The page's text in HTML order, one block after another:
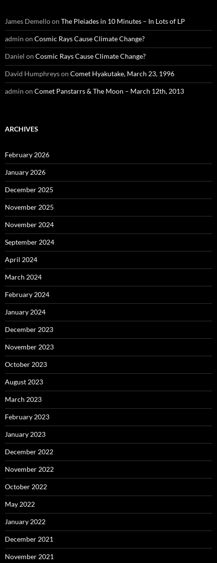
James Demelloon The Pleiades in 10 Minutes – In Lots of LP
admin on Cosmic Rays Cause Climate Change?
Daniel on Cosmic Rays Cause Climate Change?
David Humphreyson Comet Hyakutake, March 23, 1996
admin on Comet Panstarrs & The Moon – March 12th, 2013
ARCHIVES
February 2026
January 2026
December 2025
November 2025
November 2024
September 2024
April 2024
March 2024
February 2024
January 2024
December 2023
November 2023
October 2023
August 2023
March 2023
February 2023
January 2023
December 2022
November 2022
October 2022
May 2022
January 2022
December 2021
November 2021